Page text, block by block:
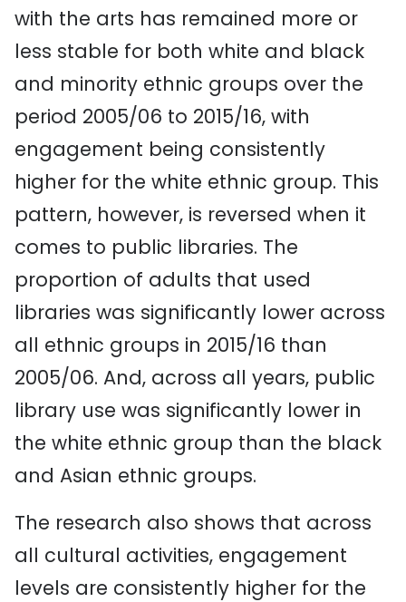
with the arts has remained more or
less stable for both white and black
and minority ethnic groups over the
period 2005/06 to 2015/16, with
engagement being consistently
higher for the white ethnic group. This
pattern, however, is reversed when it
comes to public libraries. The
proportion of adults that used
libraries was significantly lower across
all ethnic groups in 2015/16 than
2005/06. And, across all years, public
library use was significantly lower in
the white ethnic group than the black
and Asian ethnic groups.
The research also shows that across
all cultural activities, engagement
levels are consistently higher for the